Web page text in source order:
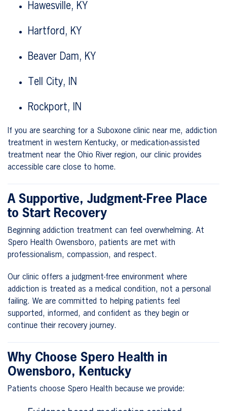
Hawesville, KY
Hartford, KY
Beaver Dam, KY
Tell City, IN
Rockport, IN
If you are searching for a Suboxone clinic near me, addiction
treatment in western Kentucky, or medication-assisted
treatment near the Ohio River region, our clinic provides
accessible care close to home.
A Supportive, Judgment-Free Place
to Start Recovery
Beginning addiction treatment can feel overwhelming. At
Spero Health Owensboro, patients are met with
professionalism, compassion, and respect.
Our clinic offers a judgment-free environment where
addiction is treated as a medical condition, not a personal
failing. We are committed to helping patients feel
supported, informed, and confident as they begin or
continue their recovery journey.
Why Choose Spero Health in
Owensboro, Kentucky
Patients choose Spero Health because we provide: